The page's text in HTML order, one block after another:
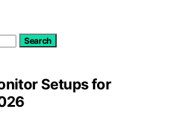
Search
Setups for